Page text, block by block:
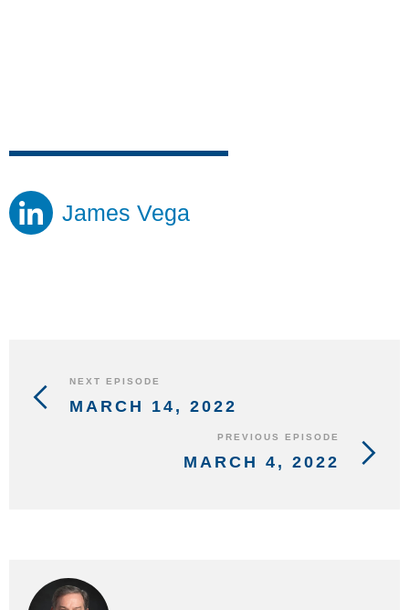
James Vega
NEXT EPISODE
MARCH 14, 2022
PREVIOUS EPISODE
MARCH 4, 2022